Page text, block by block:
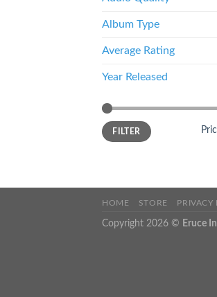
Album Type
Average Rating
Year Released
FILTER
HOME STORE PRIVACY
Copyright 2026 © Eruce